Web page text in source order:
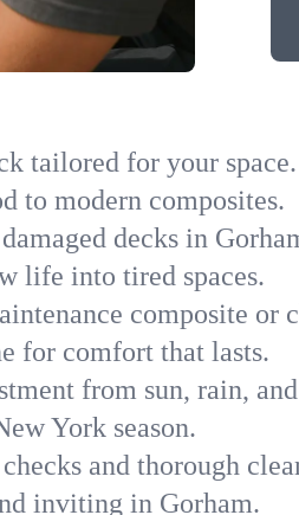
tailored for your
to modern composites.
decks in
life into tired spaces.
composite or
for comfort that lasts.
from sun, rain,
York season.
and thorough
inviting in Gorham.